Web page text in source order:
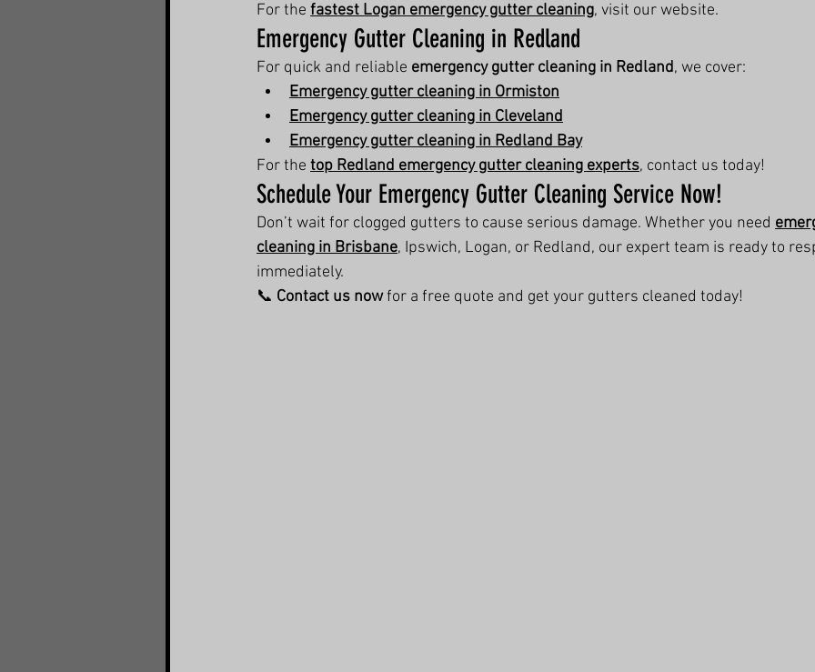
For the fastest Logan emergency gutter cleaning, visit our website.
Emergency Gutter Cleaning in Redland
For quick and reliable emergency gutter cleaning in Redland, we cover:
Emergency gutter cleaning in Ormiston
Emergency gutter cleaning in Cleveland
Emergency gutter cleaning in Redland Bay
For the top Redland emergency gutter cleaning experts, contact us today!
Schedule Your Emergency Gutter Cleaning Service Now!
Don’t wait for clogged gutters to cause serious damage. Whether you need
cleaning in Brisbane, Ipswich, Logan, or Redland, our expert team is ready to
immediately.
📞 Contact us now for a free quote and get your gutters cleaned today!